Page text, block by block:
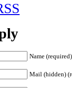
Name (required)
Mail (hidden)